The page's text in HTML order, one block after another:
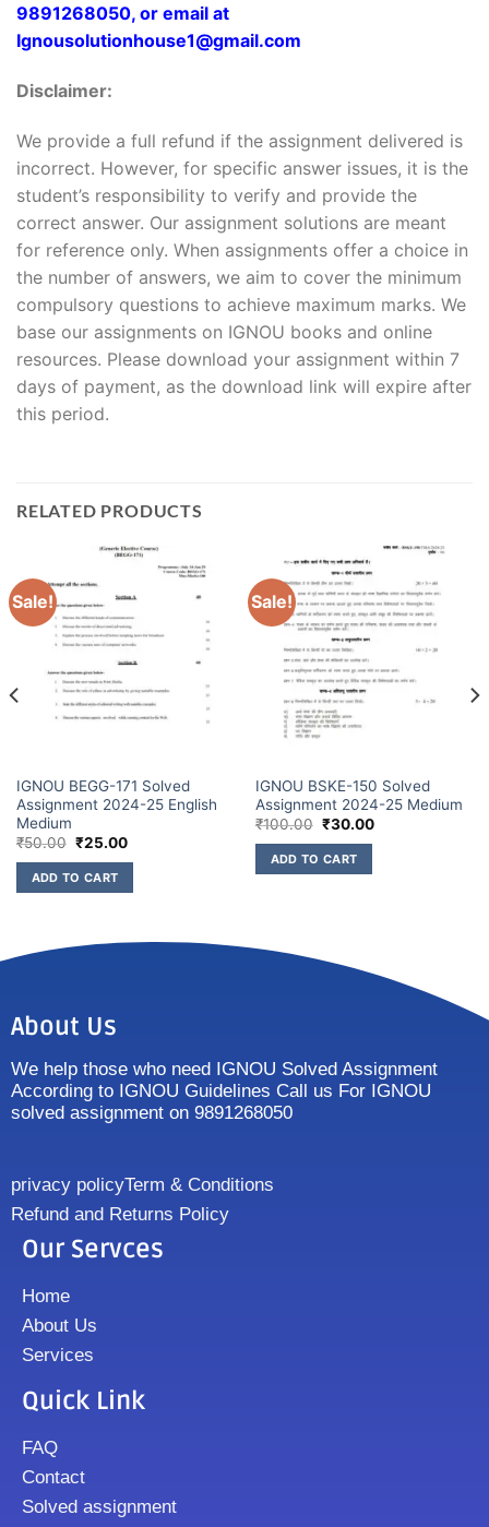
9891268050, or email at
Ignousolutionhouse1@gmail.com
Disclaimer:
We provide a full refund if the assignment delivered is
incorrect. However, for specific answer issues, it is the
student’s responsibility to verify and provide the
correct answer. Our assignment solutions are meant
for reference only. When assignments offer a choice in
the number of answers, we aim to cover the minimum
compulsory questions to achieve maximum marks. We
base our assignments on IGNOU books and online
resources. Please download your assignment within 7
days of payment, as the download link will expire after
this period.
RELATED PRODUCTS
Sale!
IGNOU BEGG-171 Solved
Assignment 2024-25 English
Medium
₹50.00 ₹25.00
ADD TO CART
Sale!
IGNOU BSKE-150 Solved
Assignment 2024-25 Medium
₹100.00 ₹30.00
ADD TO CART
About Us
We help those who need IGNOU Solved Assignment
According to IGNOU Guidelines Call us For IGNOU
solved assignment on 9891268050
privacy policyTerm & Conditions
Refund and Returns Policy
Our Servces
Home
About Us
Services
Quick Link
FAQ
Contact
Solved assignment